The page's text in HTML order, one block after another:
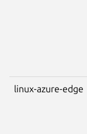
linux-azure-edge